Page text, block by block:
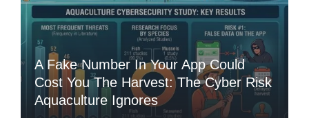
A Fake Number In Your App Could
Cost You The Harvest: The Cyber Risk
Aquaculture Ignores